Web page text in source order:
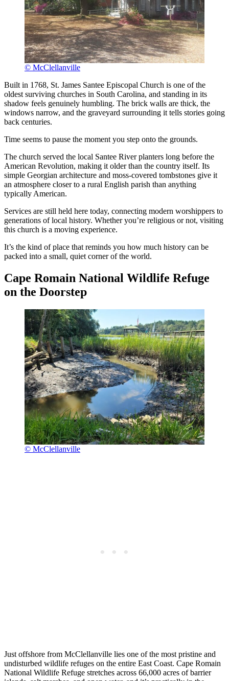
© McClellanville
Built in 1768, St. James Santee Episcopal Church is one of the
oldest surviving churches in South Carolina, and standing in its
shadow feels genuinely humbling. The brick walls are thick, the
windows narrow, and the graveyard surrounding it tells stories going
back centuries.
Time seems to pause the moment you step onto the grounds.
The church served the local Santee River planters long before the
American Revolution, making it older than the country itself. Its
simple Georgian architecture and moss-covered tombstones give it
an atmosphere closer to a rural English parish than anything
typically American.
Services are still held here today, connecting modern worshippers to
generations of local history. Whether you’re religious or not, visiting
this church is a moving experience.
It’s the kind of place that reminds you how much history can be
packed into a small, quiet corner of the world.
Cape Romain National Wildlife Refuge
on the Doorstep
© McClellanville
Just offshore from McClellanville lies one of the most pristine and
undisturbed wildlife refuges on the entire East Coast. Cape Romain
National Wildlife Refuge stretches across 66,000 acres of barrier